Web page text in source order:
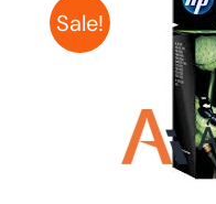
Sale!